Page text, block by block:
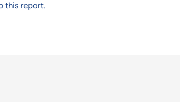
this report.